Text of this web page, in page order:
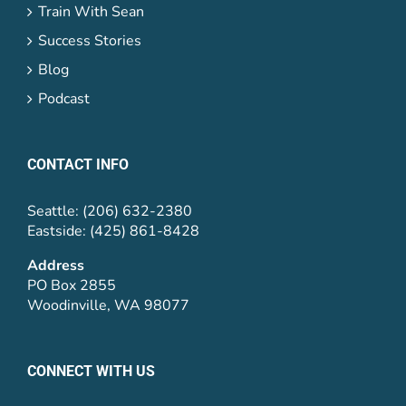
Train With Sean
Success Stories
Blog
Podcast
CONTACT INFO
Seattle: (206) 632-2380
Eastside: (425) 861-8428
Address
PO Box 2855
Woodinville, WA 98077
CONNECT WITH US